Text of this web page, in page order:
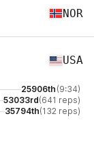
NOR
USA
25906th (9:34)
53033rd(641 reps)
35794th(132 reps)